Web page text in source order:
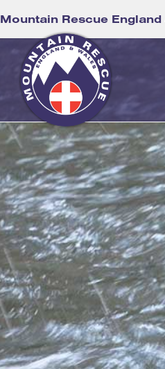
Mountain Rescue England